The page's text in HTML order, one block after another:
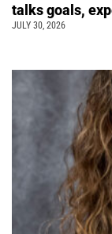
talks goals,
JULY 30, 2026